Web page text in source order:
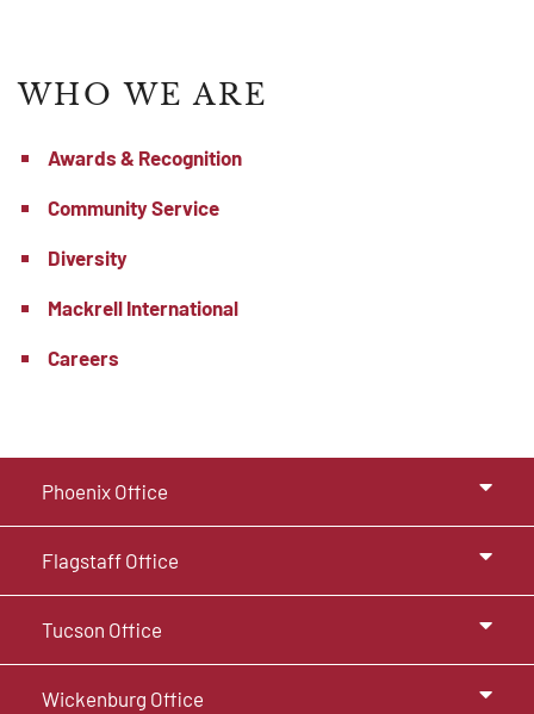
WHO WE ARE
Awards & Recognition
Community Service
Diversity
Mackrell International
Careers
Phoenix Office
Flagstaff Office
Tucson Office
Wickenburg Office